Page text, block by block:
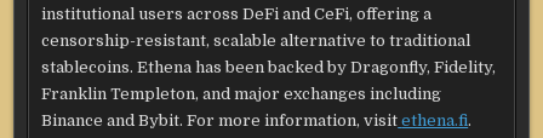
institutional users across DeFi and CeFi, offering a
censorship-resistant, scalable alternative to traditional
stablecoins. Ethena has been backed by Dragonfly, Fidelity,
Franklin Templeton, and major exchanges including
Binance and Bybit. For more information, visit ethena.fi.